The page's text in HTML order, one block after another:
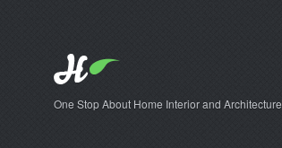
One Stop About Home Interior and Architecture